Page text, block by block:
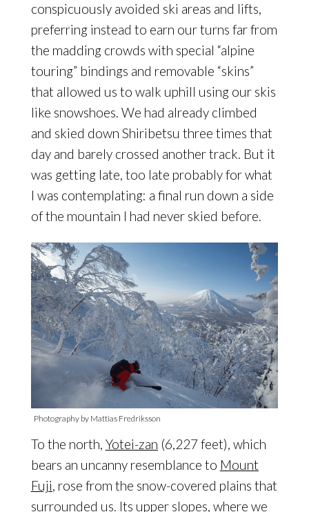
conspicuously avoided ski areas and lifts,
preferring instead to earn our turns far from
the madding crowds with special “alpine
touring” bindings and removable “skins”
that allowed us to walk uphill using our skis
like snowshoes. We had already climbed
and skied down Shiribetsu three times that
day and barely crossed another track. But it
was getting late, too late probably for what
I was contemplating: a final run down a side
of the mountain I had never skied before.
Photography by Mattias Fredriksson
To the north, Yotei-zan (6,227 feet), which
bears an uncanny resemblance to Mount
Fuji, rose from the snow-covered plains that
surrounded us. Its upper slopes, where we